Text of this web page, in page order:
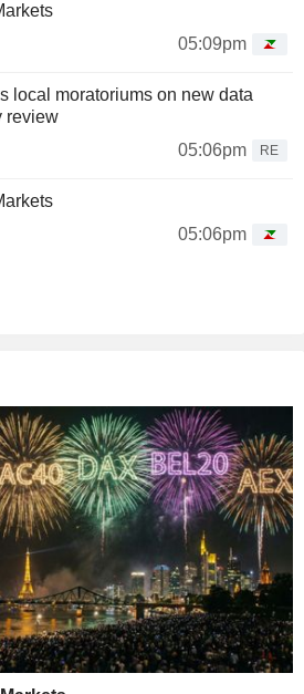
05:09pm
local moratoriums on new data
review
05:06pm
RE
05:06pm